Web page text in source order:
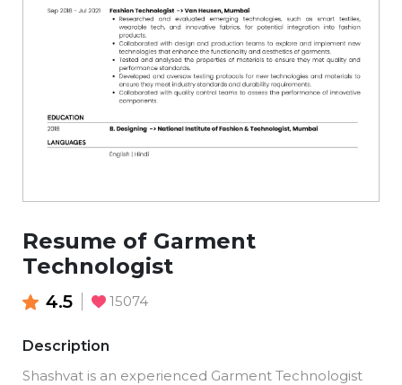
Resume of Garment
Technologist
4.5 15074
Description
Shashvat is an experienced Garment Technologist